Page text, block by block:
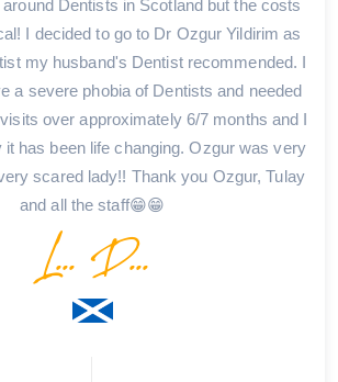
Dentists in Scotland but the costs
I decided to go to Dr Ozgur Yildirim as
my husband's Dentist recommended. I
a severe phobia of Dentists and needed
over approximately 6/7 months and I
has been life changing. Ozgur was very
scared lady!! Thank you Ozgur, Tulay
and all the staff😁😁
L... D...